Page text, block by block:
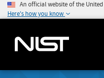
An official website of the
Here's how you know